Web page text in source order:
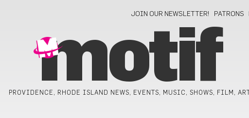
JOIN OUR NEWSLETTER! PATRONS
motif
PROVIDENCE, RHODE ISLAND NEWS, EVENTS, MUSIC, SHOWS, FILM, ART